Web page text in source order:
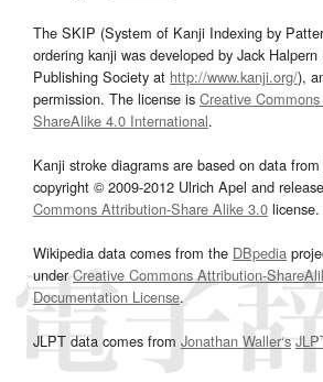
The SKIP (System of Kanji Indexing by
ordering kanji was developed by Jack
Publishing Society at http://www.kanji.org/),
permission. The license is Creative
ShareAlike 4.0 International.
Kanji stroke diagrams are based on data from
copyright © 2009-2012 Ulrich Apel and
Commons Attribution-Share Alike 3.0 license.
Wikipedia data comes from the DBpedia
underCreative Commons Attribution-
Documentation License.
JLPT data comes from Jonathan Waller‘s